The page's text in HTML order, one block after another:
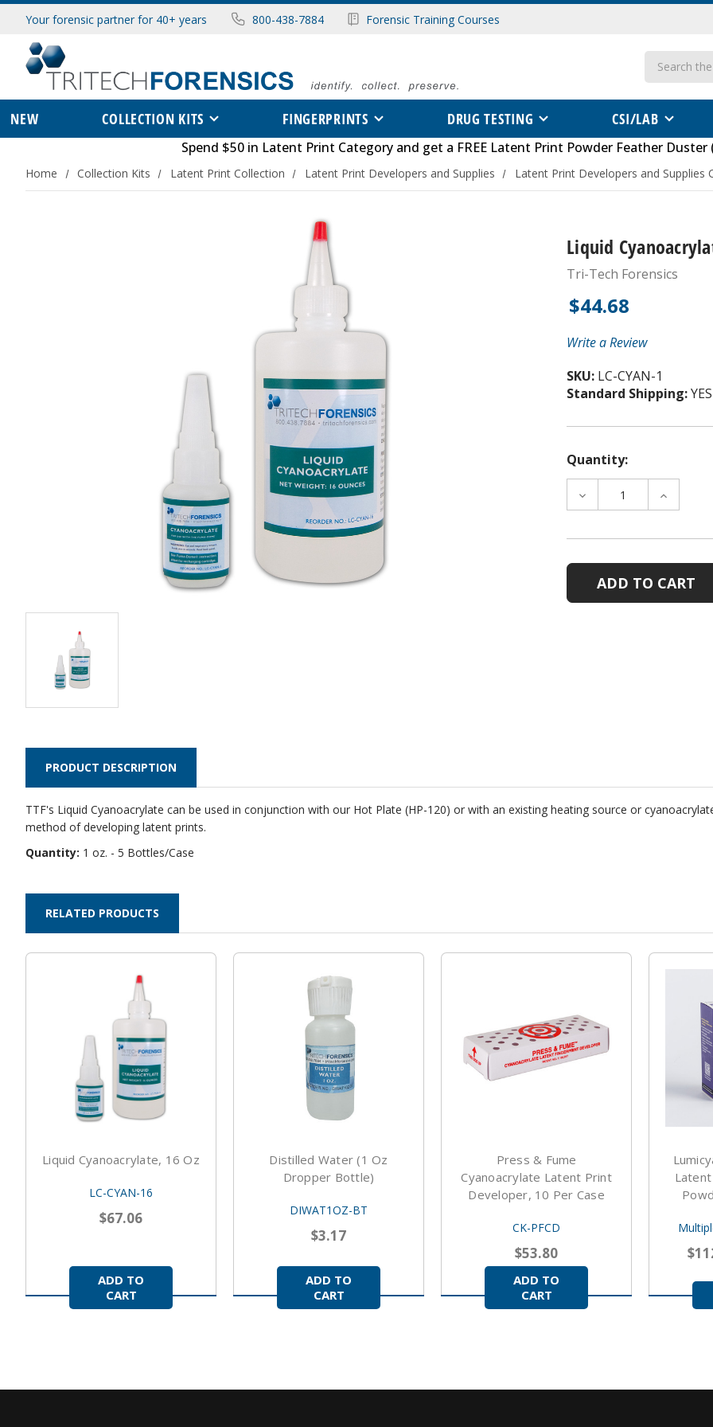
Your forensic partner for 40+ years 800-438-7884 Forensic Training Courses
Search
NEW COLLECTION KITS FINGERPRINTS DRUG TESTING CSI/LAB
Spend $50 in Latent Print Categoryand get a FREE Latent Print Powder Feather Duster
Home Collection Kits Latent Print Collection Latent Print Developers and Supplies Latent Print Developers and Supplies
Liquid
Tri-Tech Forensics
$44.68
Write a Review
SKU: LC-CYAN-1
Standard Shipping:YES
Quantity:
DECREASE
QUANTITY
LIQUID
BOTTLES,
INCREASE
QUANTITY
LIQUID
1
OZ
BOTTLES,
PRODUCT DESCRIPTION
TTF's Liquid Cyanoacrylate can be used in conjunction with our Hot Plate (HP-120) or with an existing heating source or
method of developing latent prints.
Quantity: 1 oz. - 5 Bottles/Case
RELATED PRODUCTS
Liquid Cyanoacrylate, 16 Oz
LC-CYAN-16
$67.06
ADD TO
CART
Distilled Water (1 Oz
Dropper Bottle)
DIWAT1OZ-BT
$3.17
ADD TO
CART
Press & Fume
Cyanoacrylate Latent Print
Developer, 10 Per Case
CK-PFCD
$53.80
ADD TO
CART